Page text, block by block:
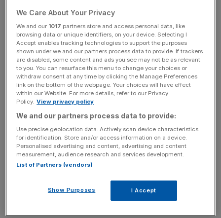
Greensill access to the bank’s Covid Corporate Financing
Facility (CCFF) scheme.
Documents obtained by Freedom of Information request
show that Cameron contacted officials five times in total
over the “incredibly frustrating” issue.
It is the latest saga in a lobbying saga that has led to
accusations of “Tory sleaze” from the opposition.
The documents show that the former prime minister
repeatedly contacted Sir Jon Cunliffe, one of the Old
Lady’s deputy governor’s.
As he failed to gain any traction, Cameron’s emails show
We Care About Your Privacy
We and our 1017 partners store and access personal data, like
browsing data or unique identifiers, on your device. Selecting I
Accept enables tracking technologies to support the purposes
shown under we and our partners process data to provide. If trackers
are disabled, some content and ads you see may not be as relevant
to you. You can resurface this menu to change your choices or
withdraw consent at any time by clicking the Manage Preferences
link on the bottom of the webpage. Your choices will have effect
within our Website. For more details, refer to our Privacy
Policy. View privacy policy
We and our partners process data to provide:
Use precise geolocation data. Actively scan device characteristics
for identification. Store and/or access information on a device.
Personalised advertising and content, advertising and content
measurement, audience research and services development.
List of Partners (vendors)
Show Purposes I Accept